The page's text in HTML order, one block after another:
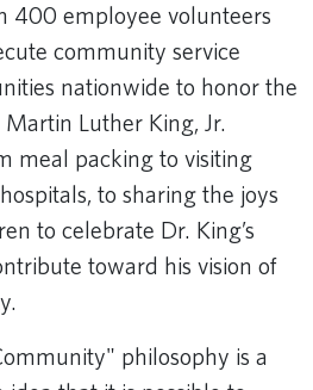
400 employee volunteers
community service
nationwide to honor the
Luther King, Jr.
meal packing to visiting
to sharing the joys
to celebrate Dr. King’s
toward his vision of
philosophy is a